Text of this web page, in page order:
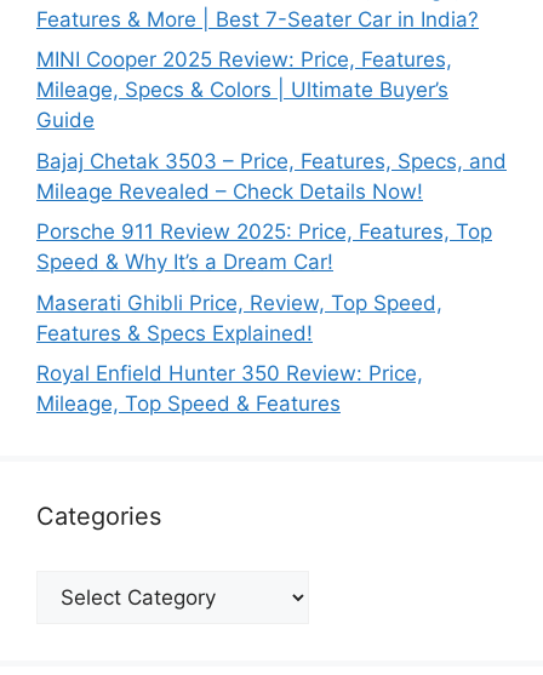
Features & More | Best 7-Seater Car in India?
MINI Cooper 2025 Review: Price, Features,
Mileage, Specs & Colors | Ultimate Buyer’s
Guide
Bajaj Chetak 3503 – Price, Features, Specs, and
Mileage Revealed – Check Details Now!
Porsche 911 Review 2025: Price, Features, Top
Speed & Why It’s a Dream Car!
Maserati Ghibli Price, Review, Top Speed,
Features & Specs Explained!
Royal Enfield Hunter 350 Review: Price,
Mileage, Top Speed & Features
Categories
Categories